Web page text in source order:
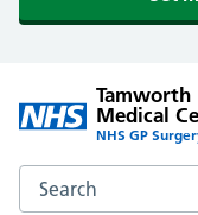
Tamworth
Medical
NHS GP
Search the